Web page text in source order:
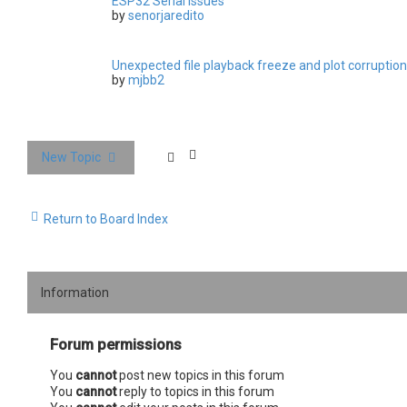
bysenorjaredito
Unexpected file playback freeze and plot corruption
bymjbb2
New Topic
Return to Board Index
Information
Forum permissions
You cannotpost new topics in this forum
You cannotreply to topics in this forum